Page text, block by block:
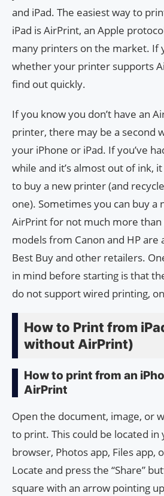
and iPad. The easiest way to
iPad is AirPrint, an Apple
many printers on the market. If
whether your printer supports
find out quickly.
If you know you don’t have an
printer, there may be a second
your iPhone or iPad. If you’ve
while and it’s almost out of ink,
to buy a new printer (and
one). Sometimes you can buy a
AirPrint for not much more
models from Canon and HP are
Best Buy and other retailers.
in mind before starting is that
do not support wired printing,
How to Print from
without AirPrint)
How to print from an
AirPrint
Open the document, image, or
to print. This could be located in
browser, Photos app, Files app,
Locate and press the “Share”
square with an arrow pointing